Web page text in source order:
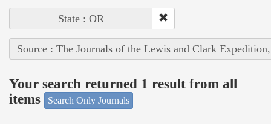
State : OR
Source : The Journals of the Lewis and Clark
Your search returned 1 result from all
items
Search Only Journals